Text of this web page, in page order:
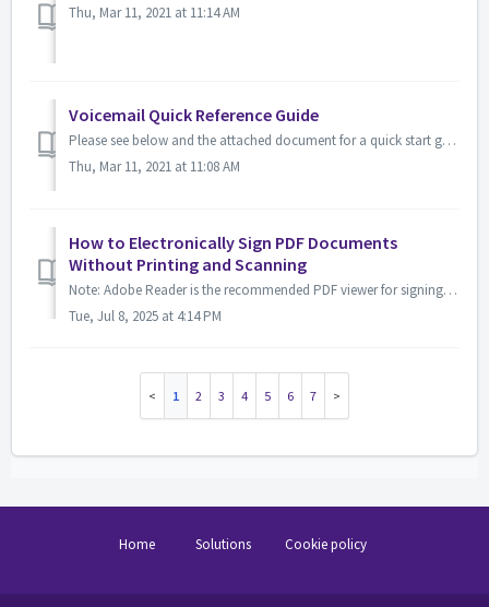
Thu, Mar 11, 2021 at 11:14 AM
Voicemail Quick Reference Guide
Please see below and the attached document for a quick start guide on navigating the voicemail numerical commands.
Thu, Mar 11, 2021 at 11:08 AM
How to Electronically Sign PDF Documents
Without Printing and Scanning
Note: Adobe Reader is the recommended PDF viewer for signing documents electronically. You can download Adobe Reader for free here https://get.adobe.com/rea...
Tue, Jul 8, 2025 at 4:14 PM
1 2 3 4 5 6 7
Home Solutions Cookie policy